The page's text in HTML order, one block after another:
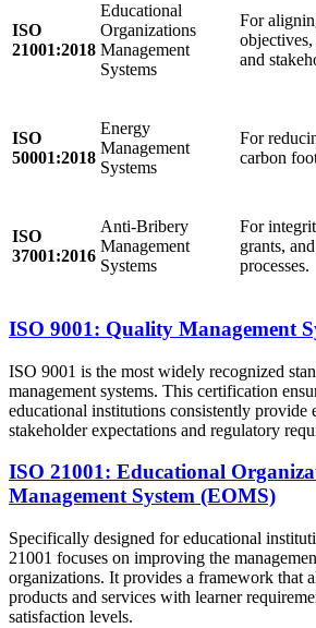
ISO
21001:2018
Educational
Organizations
Management
Systems
For
and
ISO
50001:2018
Energy
Management
Systems
For
carbon
ISO
37001:2016
Anti-Bribery
Management
Systems
For
grants,
processes.
ISO 9001: Quality Management
ISO 9001 is the most widely recognized
management systems. This certification
educational institutions consistently provide
stakeholder expectations and regulatory
ISO 21001: Educational
Management System (EOMS)
Specifically designed for educational
21001 focuses on improving the
organizations. It provides a framework that
products and services with learner
satisfaction levels.